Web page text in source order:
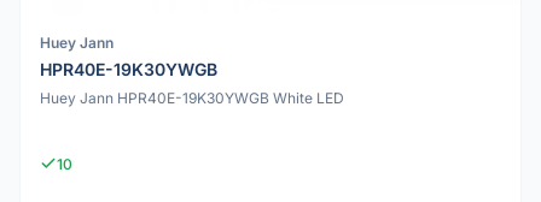
Huey Jann
HPR40E-19K30YWGB
Huey Jann HPR40E-19K30YWGB White LED
10